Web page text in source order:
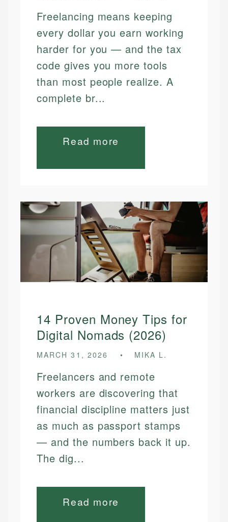
Freelancing means keeping
every dollar you earn working
harder for you — and the tax
code gives you more tools
than most people realize. A
complete br...
Read more
14 Proven Money Tips for
Digital Nomads (2026)
MARCH 31, 2026 MIKA L.
Freelancers and remote
workers are discovering that
financial discipline matters just
as much as passport stamps
— and the numbers back it up.
The dig...
Read more